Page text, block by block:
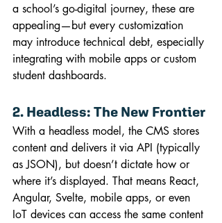
a school’s go-digital journey, these are
appealing—but every customization
may introduce technical debt, especially
integrating with mobile apps or custom
student dashboards.
2. Headless: The New Frontier
With a headless model, the CMS stores
content and delivers it via API (typically
as JSON), but doesn’t dictate how or
where it’s displayed. That means React,
Angular, Svelte, mobile apps, or even
IoT devices can access the same content